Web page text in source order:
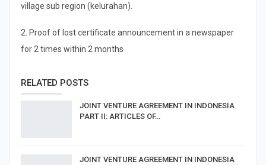
village sub region (kelurahan).
2. Proof of lost certificate announcement in a newspaper
for 2 times within 2 months
RELATED POSTS
JOINT VENTURE AGREEMENT IN INDONESIA
PART II: ARTICLES OF…
JOINT VENTURE AGREEMENT IN INDONESIA